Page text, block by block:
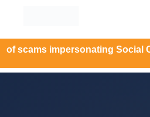
Social Orange.